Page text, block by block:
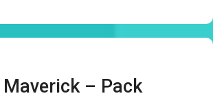
Maverick – Pack